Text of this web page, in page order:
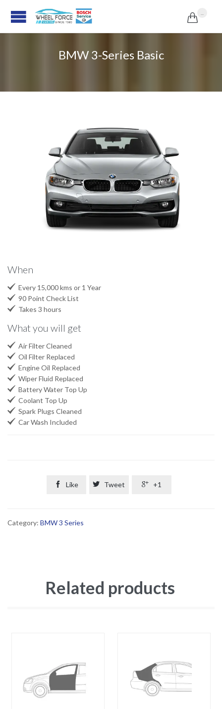

BMW 3-Series Basic
When
 Every 15,000 kms or 1 Year
 90 Point Check List
 Takes 3 hours
What you will get
 Air Filter Cleaned
 Oil Filter Replaced
 Engine Oil Replaced
 Wiper Fluid Replaced
 Battery Water Top Up
 Coolant Top Up
 Spark Plugs Cleaned
 Car Wash Included
 Like  Tweet  +1
Category: BMW 3 Series
Related products